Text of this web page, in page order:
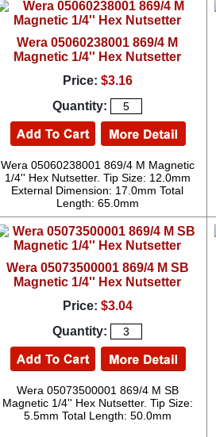
Wera 05060238001 869/4 M
Magnetic 1/4'' Hex Nutsetter
Price: $3.16
Quantity:
Wera 05060238001 869/4 M Magnetic
1/4'' Hex Nutsetter. Tip Size: 12.0mm
External Dimension: 17.0mm Total
Length: 65.0mm
Wera 05073500001 869/4 M SB
Magnetic 1/4'' Hex Nutsetter
Price: $3.04
Quantity:
Wera 05073500001 869/4 M SB
Magnetic 1/4'' Hex Nutsetter. Tip Size:
5.5mm Total Length: 50.0mm